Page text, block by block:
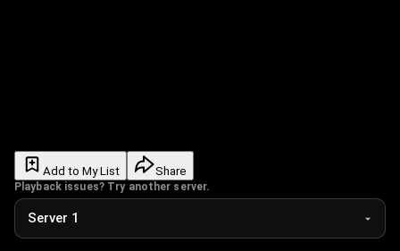
Add to My List Share
Playback issues? Try another server.